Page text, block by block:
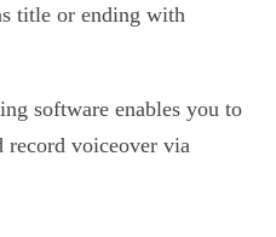
title or ending with
software enables you to
record voiceover via